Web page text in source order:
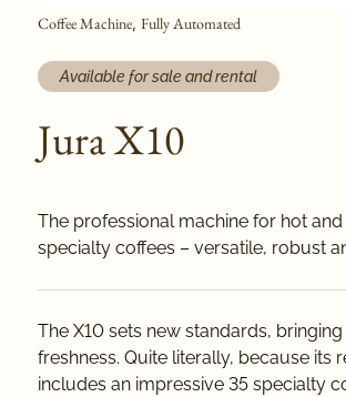
Coffee Machine, Fully Automated
Available for sale and rental
Jura X10
The professional machine for hot
specialty coffees – versatile, robust
The X10 sets new standards,
freshness. Quite literally, because its
includes an impressive 35 specialty